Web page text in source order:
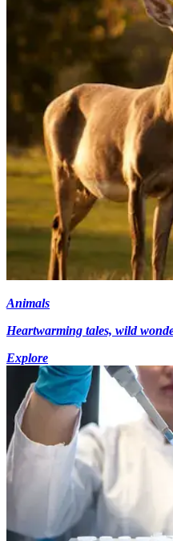
Animals
Heartwarming tales, wild
Explore